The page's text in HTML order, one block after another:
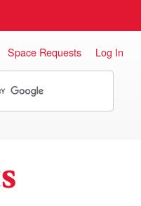
Space Requests Log In